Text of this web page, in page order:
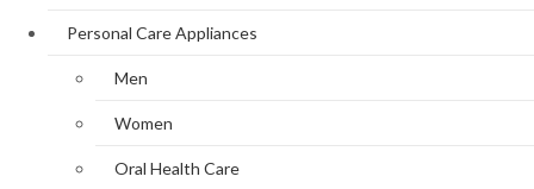
Personal Care Appliances
Men
Women
Oral Health Care